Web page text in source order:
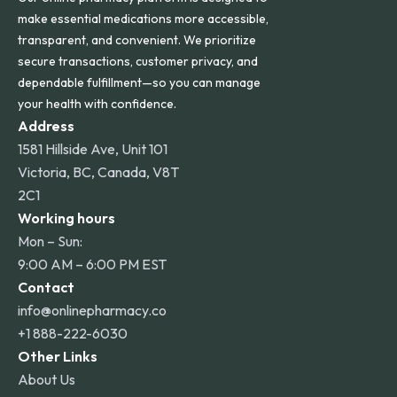
make essential medications more accessible,
transparent, and convenient. We prioritize
secure transactions, customer privacy, and
dependable fulfillment—so you can manage
your health with confidence.
Address
1581 Hillside Ave, Unit 101
Victoria, BC, Canada, V8T
2C1
Working hours
Mon – Sun:
9:00 AM – 6:00 PM EST
Contact
info@onlinepharmacy.co
+1 888-222-6030
Other Links
About Us